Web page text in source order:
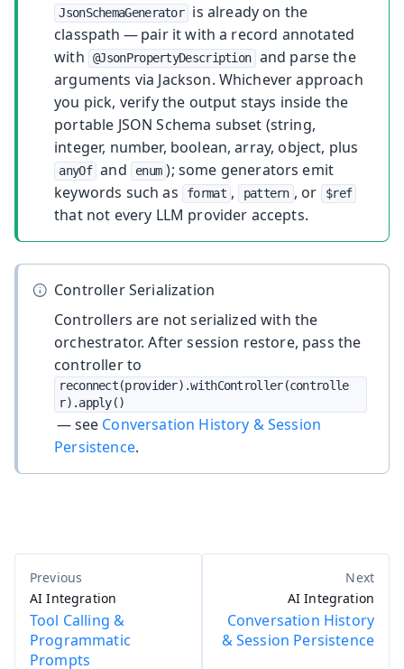
JsonSchemaGenerator
is already on the
classpath — pair it with a record annotated
with
@JsonPropertyDescription
and parse the
arguments via Jackson. Whichever approach
you pick, verify the output stays inside the
portable JSON Schema subset (string,
integer, number, boolean, array, object, plus
anyOf and enum ); some generators emit
keywords such as
format , pattern , or $ref
that not every LLM provider accepts.
Controller Serialization
Controllers are not serialized with the
orchestrator. After session restore, pass the
controller to
reconnect(provider).withController(controlle
r).apply()
— see Conversation History & Session
Persistence.
AI Integration
Tool Calling &
Programmatic
Prompts
AI Integration
Conversation History
& Session Persistence